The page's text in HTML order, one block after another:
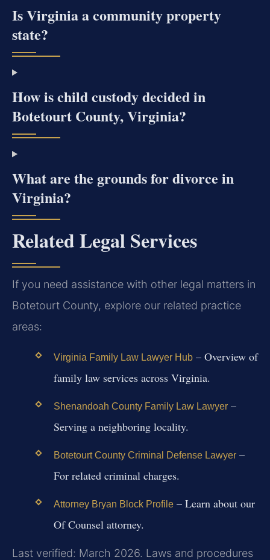
Is Virginia a community property
state?
How is child custody decided in
Botetourt County, Virginia?
What are the grounds for divorce in
Virginia?
Related Legal Services
If you need assistance with other legal matters in
Botetourt County, explore our related practice
areas:
Virginia Family Law Lawyer Hub– Overview of
family law services across Virginia.
Shenandoah County Family Law Lawyer–
Serving a neighboring locality.
Botetourt County Criminal Defense Lawyer–
For related criminal charges.
Attorney Bryan Block Profile– Learn about our
Of Counsel attorney.
Last verified: March 2026. Laws and procedures